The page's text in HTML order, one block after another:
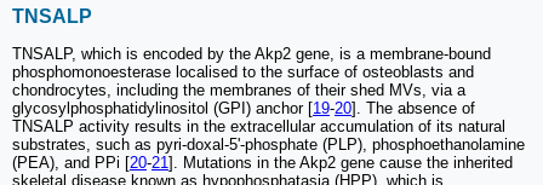
TNSALP
TNSALP, which is encoded by the Akp2 gene, is a membrane-bound
phosphomonoesterase localised to the surface of osteoblasts and
chondrocytes, including the membranes of their shed MVs, via a
glycosylphosphatidylinositol (GPI) anchor [19-20]. The absence of
TNSALP activity results in the extracellular accumulation of its natural
substrates, such as pyri-doxal-5'-phosphate (PLP), phosphoethanolamine
(PEA), and PPi [20-21]. Mutations in the Akp2 gene cause the inherited
skeletal disease known as hypophosphatasia (HPP), which is